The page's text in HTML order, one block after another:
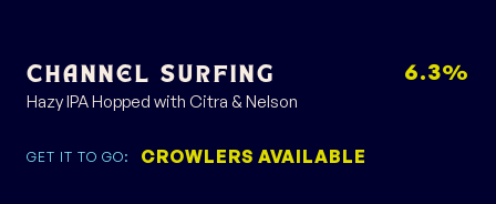
CHANNEL SURFING
Hazy IPA Hopped with Citra & Nelson
GET IT TO GO: CROWLERS AVAILABLE
6.3%